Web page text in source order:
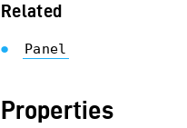
Related
Panel
Properties